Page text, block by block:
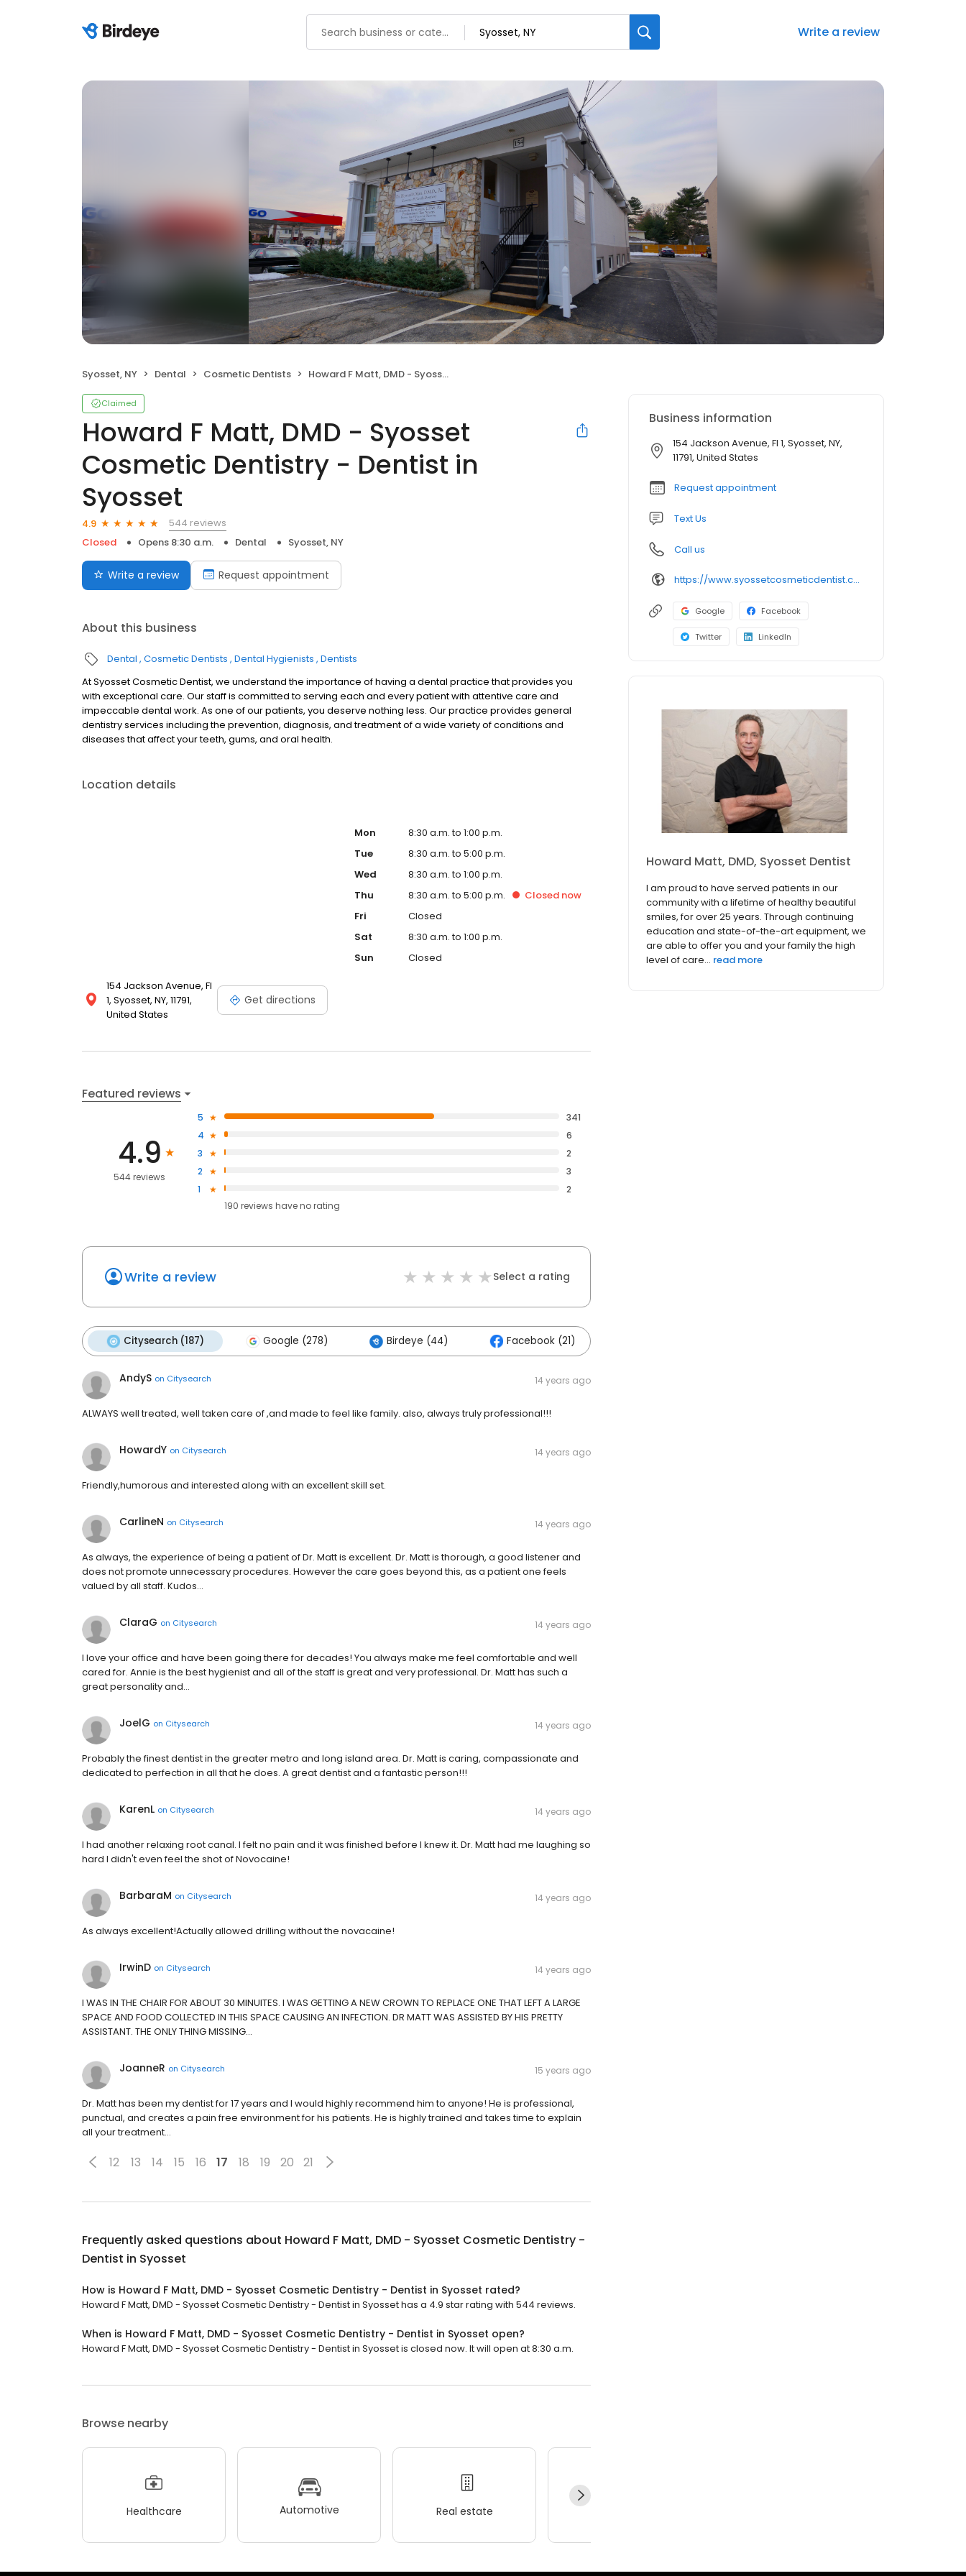
Write a review
Syosset, NY Dental Cosmetic Dentists Howard F Matt, DMD - Syosset Cosmetic Dentistry - Dentist in Syosset
Claimed
Howard F Matt, DMD - Syosset
Cosmetic Dentistry - Dentist in
Syosset
4.9
544 reviews
Closed
Opens 8:30 a.m. Dental Syosset, NY
Write a review Request appointment
About this business
Dental Cosmetic Dentists Dental Hygienists Dentists
At Syosset Cosmetic Dentist, we understand the importance of having a dental practice that provides you
with exceptional care. Our staff is committed to serving each and every patient with attentive care and
impeccable dental work. As one of our patients, you deserve nothing less. Our practice provides general
dentistry services including the prevention, diagnosis, and treatment of a wide variety of conditions and
diseases that affect your teeth, gums, and oral health.
Location details
154 Jackson Avenue, Fl
1, Syosset, NY, 11791,
United States
Get directions
Mon
8:30 a.m. to 1:00 p.m.
Tue
8:30 a.m. to 5:00 p.m.
Wed
8:30 a.m. to 1:00 p.m.
Thu
8:30 a.m. to 5:00 p.m. Closed now
Fri
Closed
Sat
8:30 a.m. to 1:00 p.m.
Sun
Closed
Featured reviews
4.9
544 reviews
5
341
4
6
3
2
2
3
1
2
190 reviews haveno rating
Write a review Select a rating
Citysearch (187) Google (278) Birdeye (44) Facebook (21)
AndyS on Citysearch 14 years ago
ALWAYS well treated, well taken care of ,and made to feel like family. also, always truly professional!!!
HowardY on Citysearch 14 years ago
Friendly,humorous and interested along with an excellent skill set.
CarlineN on Citysearch 14 years ago
As always, the experience of being a patient of Dr. Matt is excellent. Dr. Matt is thorough, a good listener and
does not promote unnecessary procedures. However the care goes beyond this, as a patient one feels
valued by all staff. Kudos…
ClaraG on Citysearch 14 years ago
I love your office and have been going there for decades! You always make me feel comfortable and well
cared for. Annie is the best hygienist and all of the staff is great and very professional. Dr. Matt has such a
great personality and…
JoelG on Citysearch 14 years ago
Probably the finest dentist in the greater metro and long island area. Dr. Matt is caring, compassionate and
dedicated to perfection in all that he does. A great dentist and a fantastic person!!!
KarenL on Citysearch 14 years ago
I had another relaxing root canal. I felt no pain and it was finished before I knew it. Dr. Matt had me laughing so
hard I didn't even feel the shot of Novocaine!
BarbaraM on Citysearch 14 years ago
As always excellent!Actually allowed drilling without the novacaine!
IrwinD on Citysearch 14 years ago
I WAS IN THE CHAIR FOR ABOUT 30 MINUITES. I WAS GETTING A NEW CROWN TO REPLACE ONE THAT LEFT A LARGE
SPACE AND FOOD COLLECTED IN THIS SPACE CAUSING AN INFECTION. DR MATT WAS ASSISTED BY HIS PRETTY
ASSISTANT. THE ONLY THING MISSING…
JoanneR on Citysearch 15 years ago
Dr. Matt has been my dentist for 17 years and I would highly recommend him to anyone! He is professional,
punctual, and creates a pain free environment for his patients. He is highly trained and takes time to explain
all your treatment…
12 13 14 15 16 17 18 19 20 21
Frequently asked questions about Howard F Matt, DMD - Syosset Cosmetic Dentistry -
Dentist in Syosset
How is Howard F Matt, DMD - Syosset Cosmetic Dentistry - Dentist in Syosset rated?
Howard F Matt, DMD - Syosset Cosmetic Dentistry - Dentist in Syosset has a 4.9 star rating with 544 reviews.
When is Howard F Matt, DMD - Syosset Cosmetic Dentistry - Dentist in Syosset open?
Howard F Matt, DMD - Syosset Cosmetic Dentistry - Dentist in Syosset is closed now. It will open at 8:30 a.m.
Browse nearby
Healthcare Automotive Real estate
Business information
154 Jackson Avenue, Fl 1, Syosset, NY,
11791, United States
Request appointment
Text Us
Call us
https://www.syossetcosmeticdentist.com/
Google Facebook
Twitter LinkedIn
Howard Matt, DMD, Syosset Dentist
I am proud to have served patients in our
community with a lifetime of healthy beautiful
smiles, for over 25 years. Through continuing
education and state-of-the-art equipment, we
are able to offer you and your family the high
level of care... read more